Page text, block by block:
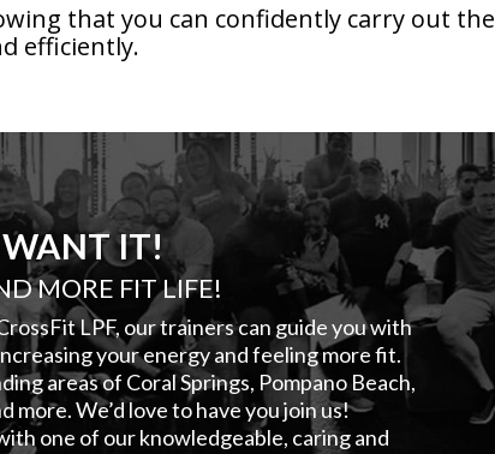
that you can confidently carry out the
efficiently.
IT!
MORE FIT LIFE!
LPF, our trainers can guide you with
your energy and feeling more fit.
areas of Coral Springs, Pompano Beach,
We’d love to have you join us!
one of our knowledgeable, caring and